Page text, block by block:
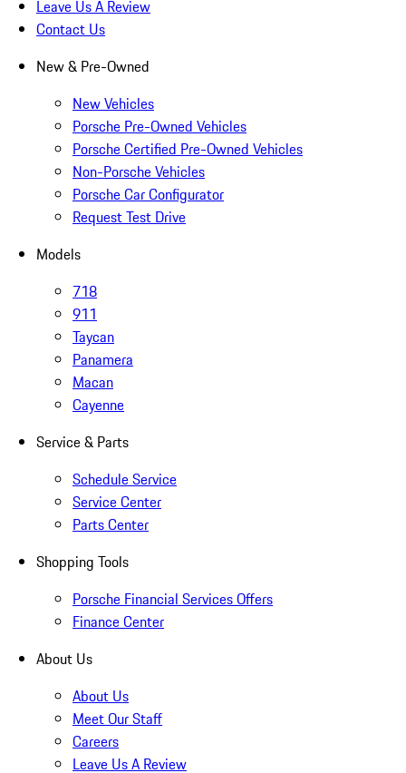
Leave Us A Review
Contact Us
New & Pre-Owned
New Vehicles
Porsche Pre-Owned Vehicles
Porsche Certified Pre-Owned Vehicles
Non-Porsche Vehicles
Porsche Car Configurator
Request Test Drive
Models
718
911
Taycan
Panamera
Macan
Cayenne
Service & Parts
Schedule Service
Service Center
Parts Center
Shopping Tools
Porsche Financial Services Offers
Finance Center
About Us
About Us
Meet Our Staff
Careers
Leave Us A Review